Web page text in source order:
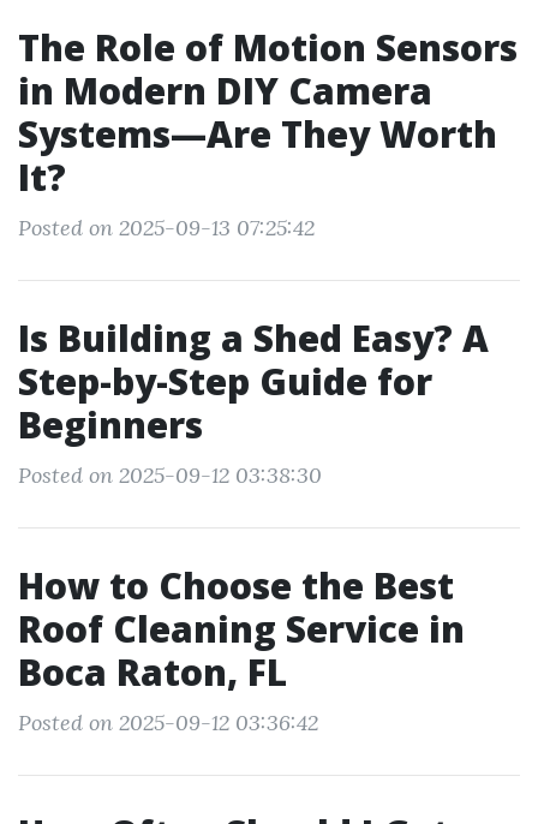
The Role of Motion Sensors
in Modern DIY Camera
Systems—Are They Worth
It?
Posted on 2025-09-13 07:25:42
Is Building a Shed Easy? A
Step-by-Step Guide for
Beginners
Posted on 2025-09-12 03:38:30
How to Choose the Best
Roof Cleaning Service in
Boca Raton, FL
Posted on 2025-09-12 03:36:42